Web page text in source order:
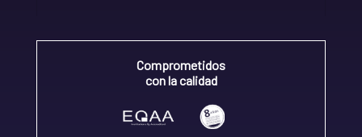
Comprometidos
con la calidad